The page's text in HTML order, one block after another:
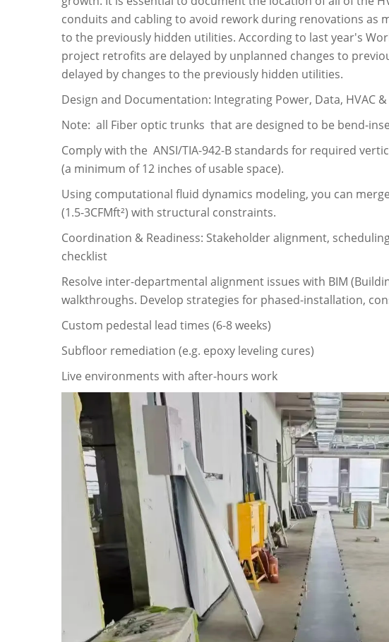
conduits and cabling to avoid rework during renovations as
to the previously hidden utilities. According to last year's
project retrofits are delayed by unplanned changes to
delayed by changes to the previously hidden utilities.
Design and Documentation: Integrating Power, Data, HVAC
Note: all Fiber optic trunks that are designed to be bend-
Comply with the ANSI/TIA-942-B standards for required
(a minimum of 12 inches of usable space).
Using computational fluid dynamics modeling, you can
(1.5-3CFMft²) with structural constraints.
Coordination & Readiness: Stakeholder alignment,
checklist
Resolve inter-departmental alignment issues with BIM
walkthroughs. Develop strategies for phased-installation,
Custom pedestal lead times (6-8 weeks)
Subfloor remediation (e.g. epoxy leveling cures)
Live environments with after-hours work